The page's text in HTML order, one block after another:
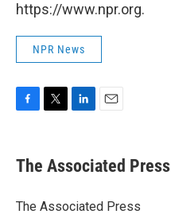
https://www.npr.org.
NPR News
e
b
o
t
r
k
e
I
i
l
The Associated Press
The Associated Press